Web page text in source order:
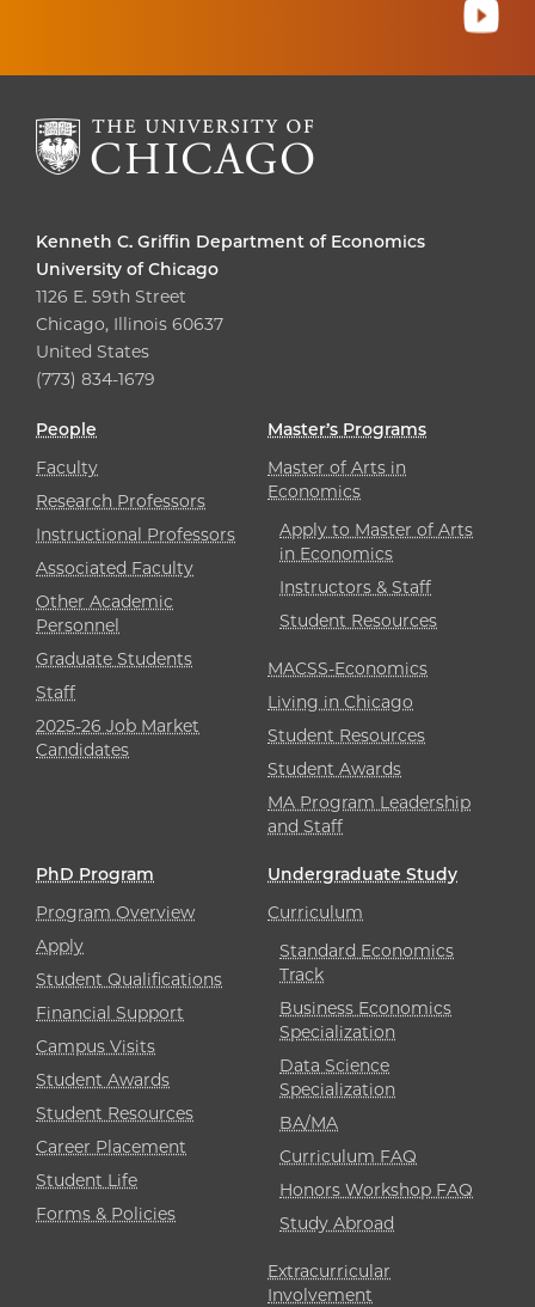
Kenneth C. Griffin Department of Economics
University of Chicago
1126 E. 59th Street
Chicago, Illinois 60637
United States
(773) 834-1679
People
Faculty
Research Professors
Instructional Professors
Associated Faculty
Other Academic
Personnel
Graduate Students
Staff
2025-26 Job Market
Candidates
Master’s Programs
Master of Arts in
Economics
Apply to Master of Arts
in Economics
Instructors & Staff
Student Resources
MACSS-Economics
Living in Chicago
Student Resources
Student Awards
MA Program Leadership
and Staff
PhD Program
Program Overview
Apply
Student Qualifications
Financial Support
Campus Visits
Student Awards
Student Resources
Career Placement
Student Life
Forms & Policies
Undergraduate Study
Curriculum
Standard Economics
Track
Business Economics
Specialization
Data Science
Specialization
BA/MA
Curriculum FAQ
Honors Workshop FAQ
Study Abroad
Extracurricular
Involvement